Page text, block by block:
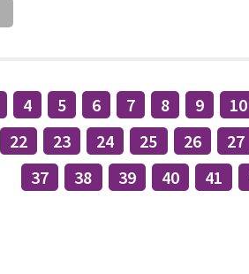
4 5 6 7 8 9 10
22 23 24 25 26 27
37
38 39 40 41